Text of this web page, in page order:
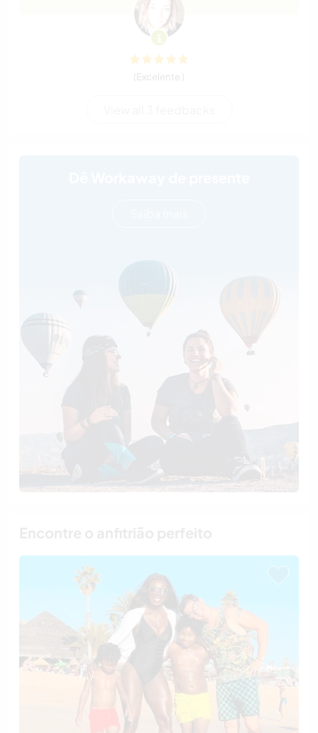
(Excelente )